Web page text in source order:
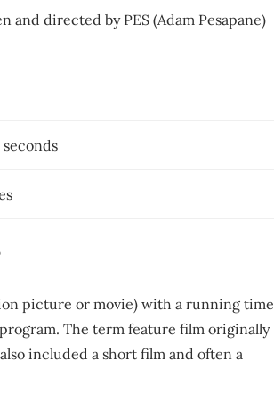
and directed by PES (Adam Pesapane)
picture or movie) with a running time
The term feature film originally
included a short film and often a